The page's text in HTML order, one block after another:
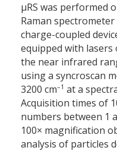
µRS was performed
Raman
charge-coupled
equipped with
the near infrared
using a syncroscan
3200 cm–1 at a
Acquisition times of
numbers between 1
100× magnification
analysis of particles